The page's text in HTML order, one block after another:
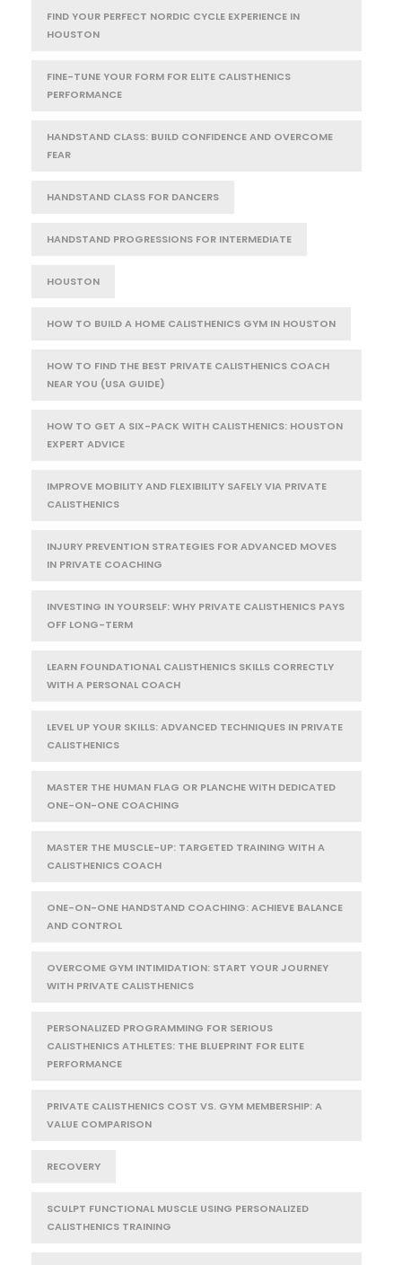
FIND YOUR PERFECT NORDIC CYCLE EXPERIENCE IN
HOUSTON
FINE-TUNE YOUR FORM FOR ELITE CALISTHENICS
PERFORMANCE
HANDSTAND CLASS: BUILD CONFIDENCE AND OVERCOME
FEAR
HANDSTAND CLASS FOR DANCERS
HANDSTAND PROGRESSIONS FOR INTERMEDIATE
HOUSTON
HOW TO BUILD A HOME CALISTHENICS GYM IN HOUSTON
HOW TO FIND THE BEST PRIVATE CALISTHENICS COACH
NEAR YOU (USA GUIDE)
HOW TO GET A SIX-PACK WITH CALISTHENICS: HOUSTON
EXPERT ADVICE
IMPROVE MOBILITY AND FLEXIBILITY SAFELY VIA PRIVATE
CALISTHENICS
INJURY PREVENTION STRATEGIES FOR ADVANCED MOVES
IN PRIVATE COACHING
INVESTING IN YOURSELF: WHY PRIVATE CALISTHENICS PAYS
OFF LONG-TERM
LEARN FOUNDATIONAL CALISTHENICS SKILLS CORRECTLY
WITH A PERSONAL COACH
LEVEL UP YOUR SKILLS: ADVANCED TECHNIQUES IN PRIVATE
CALISTHENICS
MASTER THE HUMAN FLAG OR PLANCHE WITH DEDICATED
ONE-ON-ONE COACHING
MASTER THE MUSCLE-UP: TARGETED TRAINING WITH A
CALISTHENICS COACH
ONE-ON-ONE HANDSTAND COACHING: ACHIEVE BALANCE
AND CONTROL
OVERCOME GYM INTIMIDATION: START YOUR JOURNEY
WITH PRIVATE CALISTHENICS
PERSONALIZED PROGRAMMING FOR SERIOUS
CALISTHENICS ATHLETES: THE BLUEPRINT FOR ELITE
PERFORMANCE
PRIVATE CALISTHENICS COST VS. GYM MEMBERSHIP: A
VALUE COMPARISON
RECOVERY
SCULPT FUNCTIONAL MUSCLE USING PERSONALIZED
CALISTHENICS TRAINING